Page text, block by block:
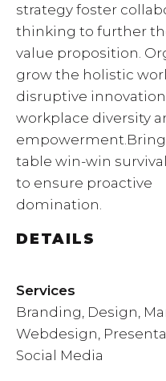
strategy foster
thinking to further
value proposition.
grow the holistic
disruptive innovation
workplace diversity
table win-win
to ensure proactive
domination.
DETAILS
Services
Branding, Design,
Webdesign,
Social Media